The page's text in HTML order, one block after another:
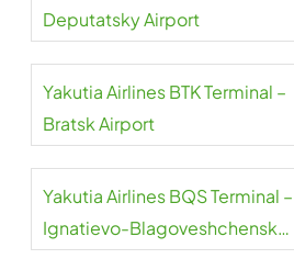
Deputatsky Airport
Yakutia Airlines BTK Terminal –
Bratsk Airport
Yakutia Airlines BQS Terminal –
Ignatievo-Blagoveshchensk